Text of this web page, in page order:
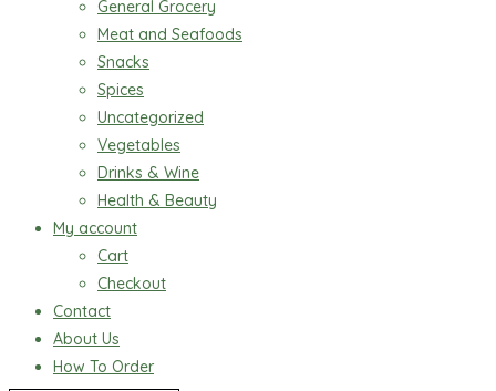
General Grocery
Meat and Seafoods
Snacks
Spices
Uncategorized
Vegetables
Drinks & Wine
Health & Beauty
My account
Cart
Checkout
Contact
About Us
How To Order